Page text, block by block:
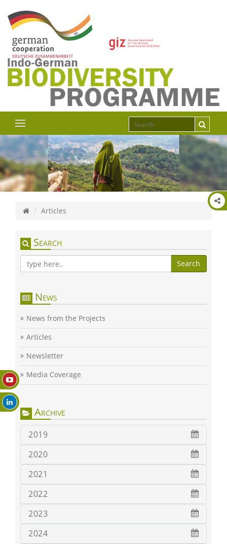
Articles
Search
Search
News
News from the Projects
Articles
Newsletter
Media Coverage
Archive
2019
2020
2021
2022
2023
2024